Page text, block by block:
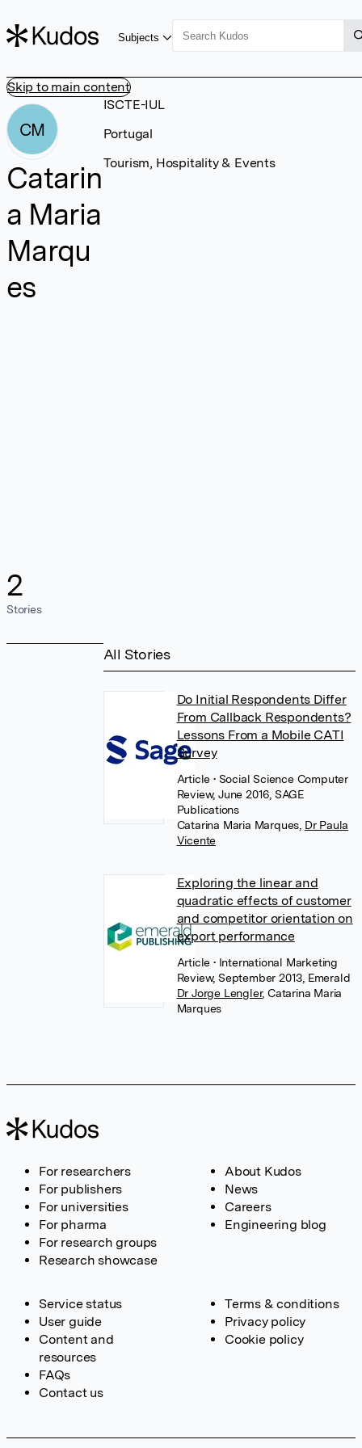
Skip to main content
Subjects
CM
Catarin
a Maria
Marqu
es
2
Stories
ISCTE-IUL
Portugal
Tourism, Hospitality & Events
All Stories
Do Initial Respondents Differ
From Callback Respondents?
Lessons From a Mobile CATI
Survey
Article • Social Science Computer
Review, June 2016, SAGE
Publications
Catarina Maria Marques Dr Paula
Vicente
Exploring the linear and
quadratic effects of customer
and competitor orientation on
export performance
Article • International Marketing
Review, September 2013, Emerald
Dr Jorge Lengler, Catarina Maria
Marques
For researchers
For publishers
For universities
For pharma
For research groups
Research showcase
About Kudos
News
Careers
Engineering blog
Service status
User guide
Content and
resources
FAQs
Contact us
Terms & conditions
Privacy policy
Cookie policy